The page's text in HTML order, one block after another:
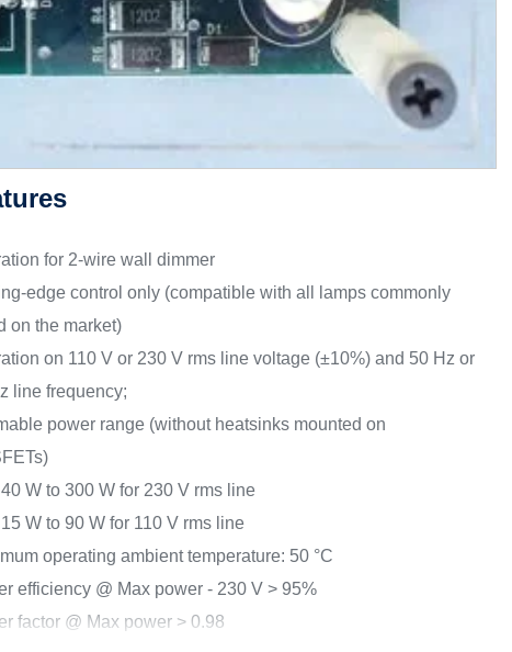
for 2-wire wall dimmer
edge control only (compatible with all lamps commonly
on the market)
on 110 V or 230 V rms line voltage (±10%) and 50 Hz or
line frequency;
power range (without heatsinks mounted on
40 W to 300 W for 230 V rms line
15 W to 90 W for 110 V rms line
operating ambient temperature: 50 °C
efficiency @ Max power - 230 V > 95%
factor @ Max power > 0.98